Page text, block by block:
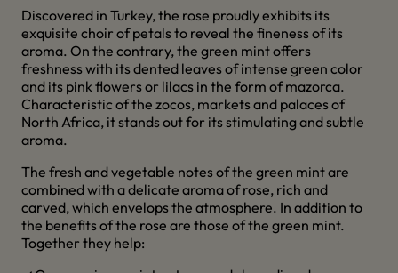
Discovered in Turkey, the rose proudly exhibits its
exquisite choir of petals to reveal the fineness of its
aroma. On the contrary, the green mint offers
freshness with its dented leaves of intense green color
and its pink flowers or lilacs in the form of mazorca.
Characteristic of the zocos, markets and palaces of
North Africa, it stands out for its stimulating and subtle
aroma.
The fresh and vegetable notes of the green mint are
combined with a delicate aroma of rose, rich and
carved, which envelops the atmosphere. In addition to
the benefits of the rose are those of the green mint.
Together they help: